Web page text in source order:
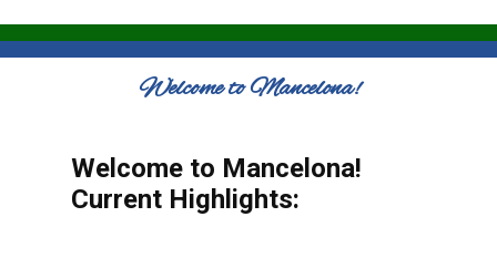
Welcome to Mancelona!
Welcome to Mancelona!
Current Highlights: